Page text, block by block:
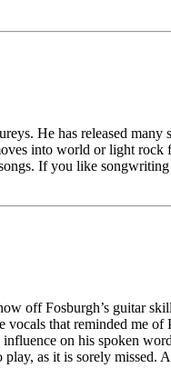
He has released many
into world or light
If you like
off Fosburgh’s guitar
that reminded me
on his spoken
as it is sorely missed.